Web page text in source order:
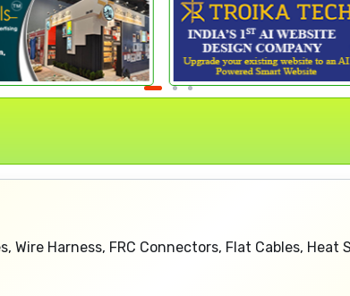
Wire Harness, FRC Connectors, Flat Cables,